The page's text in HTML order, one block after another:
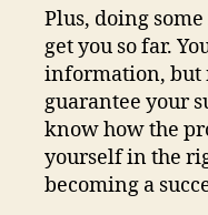
Plus, doing
get you so far.
information, but
guarantee your
know how the
yourself in the
becoming a